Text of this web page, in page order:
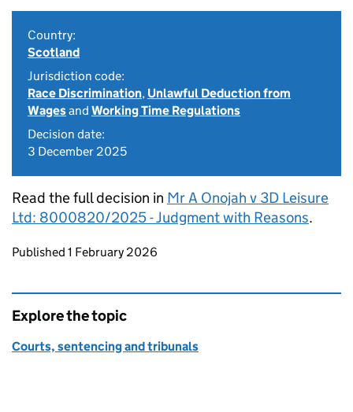
Country:
Scotland
Jurisdiction code:
Race Discrimination, Unlawful Deduction from
Wagesand Working Time Regulations
Decision date:
3 December 2025
Read the full decision in Mr A Onojah v 3D Leisure
Ltd: 8000820/2025 - Judgment with Reasons.
Updates to this page
Published 1 February 2026
Explore the topic
Courts, sentencing and tribunals